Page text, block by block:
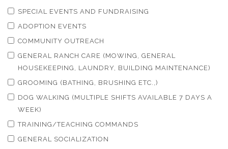
SPECIAL EVENTS AND FUNDRAISING
ADOPTION EVENTS
COMMUNITY OUTREACH
GENERAL RANCH CARE (MOWING, GENERAL
HOUSEKEEPING, LAUNDRY, BUILDING MAINTENANCE)
GROOMING (BATHING, BRUSHING ETC.,)
DOG WALKING (MULTIPLE SHIFTS AVAILABLE 7 DAYS A
WEEK)
TRAINING/TEACHING COMMANDS
GENERAL SOCIALIZATION